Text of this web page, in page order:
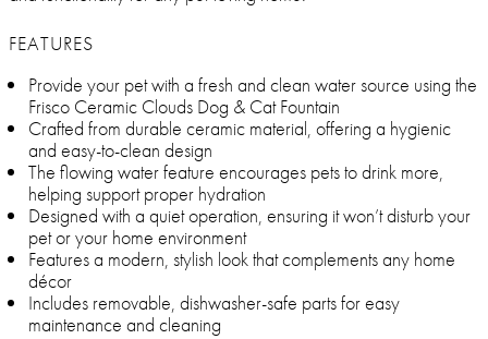
FEATURES
Provide your pet with a fresh and clean water source using the
Frisco Ceramic Clouds Dog & Cat Fountain
Crafted from durable ceramic material, offering a hygienic
and easy-to-clean design
The flowing water feature encourages pets to drink more,
helping support proper hydration
Designed with a quiet operation, ensuring it won’t disturb your
pet or your home environment
Features a modern, stylish look that complements any home
décor
Includes removable, dishwasher-safe parts for easy
maintenance and cleaning